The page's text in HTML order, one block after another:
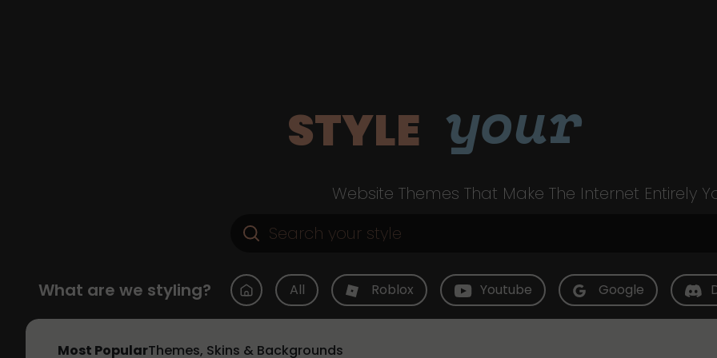
STYLE your
Website Themes That Make The Internet Entirely
What are we styling? All Roblox Youtube Google
Most PopularThemes, Skins & Backgrounds